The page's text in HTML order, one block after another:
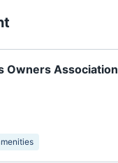
Owners Association